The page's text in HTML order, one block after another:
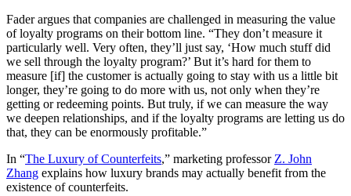
Fader argues that companies are challenged in measuring the value
of loyalty programs on their bottom line. “They don’t measure it
particularly well. Very often, they’ll just say, ‘How much stuff did
we sell through the loyalty program?’ But it’s hard for them to
measure [if] the customer is actually going to stay with us a little bit
longer, they’re going to do more with us, not only when they’re
getting or redeeming points. But truly, if we can measure the way
we deepen relationships, and if the loyalty programs are letting us do
that, they can be enormously profitable.”
In “The Luxury of Counterfeits,” marketing professor Z. John
Zhang explains how luxury brands may actually benefit from the
existence of counterfeits.